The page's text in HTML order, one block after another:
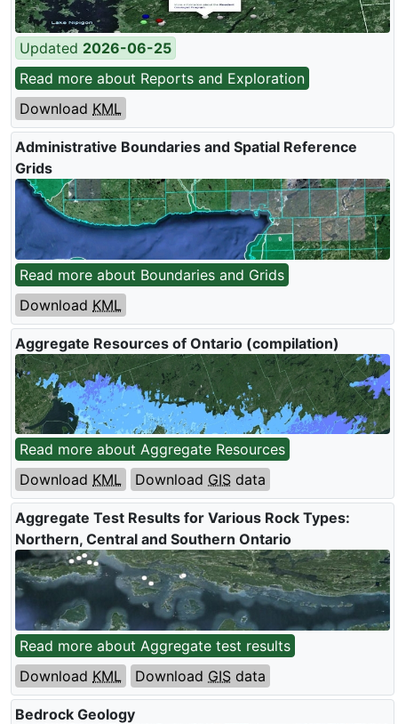
Updated 2026-06-25
Read more about Reports and Exploration
Download KML
Administrative Boundaries and Spatial Reference
Grids
Read more about Boundaries and Grids
Download KML
Aggregate Resources of Ontario (compilation)
Read more about Aggregate Resources
Download KML Download GIS data
Aggregate Test Results for Various Rock Types:
Northern, Central and Southern Ontario
Read more about Aggregate test results
Download KML Download GIS data
Bedrock Geology